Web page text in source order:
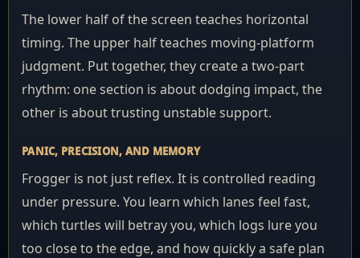
The lower half of the screen teaches horizontal
timing. The upper half teaches moving-platform
judgment. Put together, they create a two-part
rhythm: one section is about dodging impact, the
other is about trusting unstable support.
PANIC, PRECISION, AND MEMORY
Frogger is not just reflex. It is controlled reading
under pressure. You learn which lanes feel fast,
which turtles will betray you, which logs lure you
too close to the edge, and how quickly a safe plan